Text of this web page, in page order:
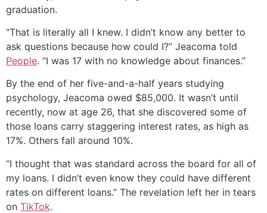
graduation.
“That is literally all I knew. I didn’t know any better to
ask questions because how could I?” Jeacoma told
People. “I was 17 with no knowledge about finances.”
By the end of her five-and-a-half years studying
psychology, Jeacoma owed $85,000. It wasn’t until
recently, now at age 26, that she discovered some of
those loans carry staggering interest rates, as high as
17%. Others fall around 10%.
“I thought that was standard across the board for all of
my loans. I didn’t even know they could have different
rates on different loans.” The revelation left her in tears
on TikTok.